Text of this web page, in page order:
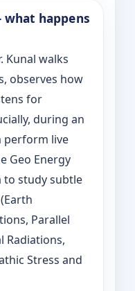
what happens
Kunal walks
observes how
for
during an
perform live
Geo Energy
to study subtle
Parallel
Radiations,
Stress and